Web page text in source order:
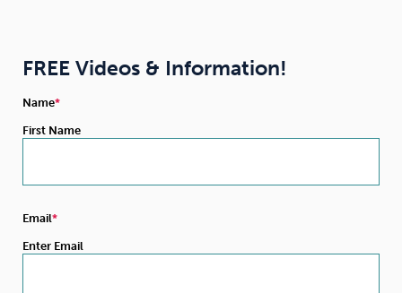
FREE Videos & Information!
Name
First Name
Email
Enter Email